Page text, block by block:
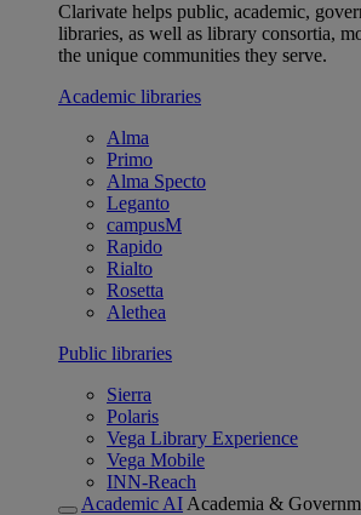
Clarivate helps public, academic,
libraries, as well as library consortia,
the unique communities they serve.
Academic libraries
Alma
Primo
Alma Specto
Leganto
campusM
Rapido
Rialto
Rosetta
Alethea
Public libraries
Sierra
Polaris
Vega Library Experience
Vega Mobile
INN-Reach
Academic AI Academia &